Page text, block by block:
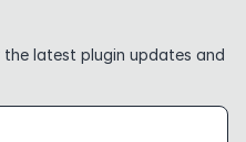
latest plugin updates and